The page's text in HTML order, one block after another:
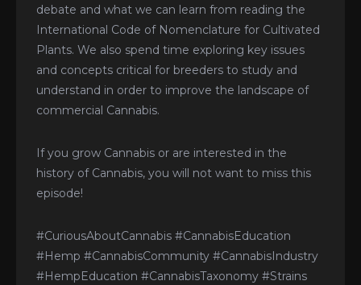
debate and what we can learn from reading the
International Code of Nomenclature for Cultivated
Plants. We also spend time exploring key issues
and concepts critical for breeders to study and
understand in order to improve the landscape of
commercial Cannabis.
If you grow Cannabis or are interested in the
history of Cannabis, you will not want to miss this
episode!
#CuriousAboutCannabis #CannabisEducation
#Hemp #CannabisCommunity #CannabisIndustry
#HempEducation #CannabisTaxonomy #Strains